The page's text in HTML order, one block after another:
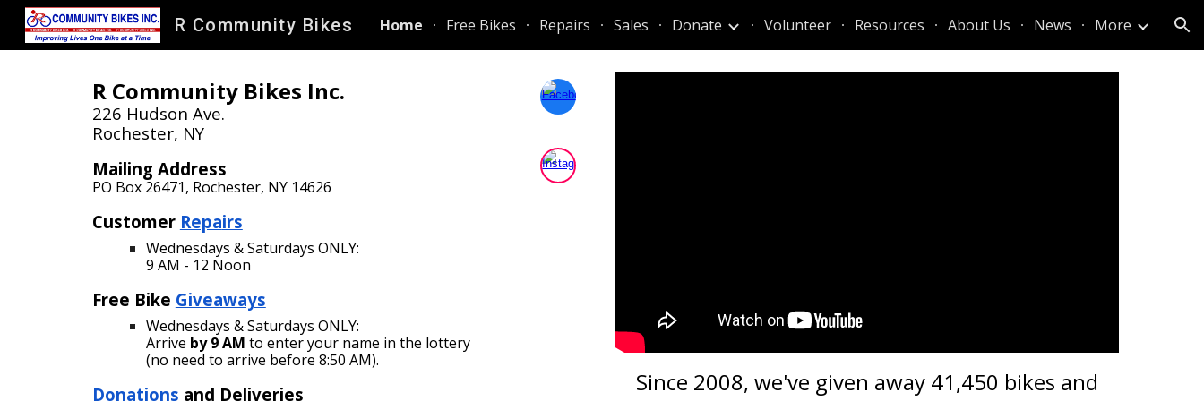
Skip to main content Skip to navigation
R Community Bikes Home Free Bikes Repairs Sales Donate Volunteer Resources About Us News More
R Community Bikes Inc.
226 Hudson Ave.
Rochester, NY​
Mailing Address
PO Box 26471, Rochester, NY 14626
Customer Repairs
Wednesdays & Saturdays ONLY:
9 AM - 12 Noon
Free Bike Giveaways
Wednesdays &Saturdays ONLY:
Arrive by 9 AM to enter your name in the lottery
(no need to arrive before 8:50 AM).
Donations and Deliveries
Since 2008, we've given away 41,450 bikes and